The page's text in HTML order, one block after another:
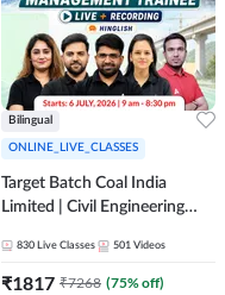
Bilingual
ONLINE_LIVE_CLASSES
Target Batch Coal India
Limited | Civil Engineering
Recorded Batch By Adda 247
830 Live Classes 501 Videos
₹1817 ₹7268 (75% off)